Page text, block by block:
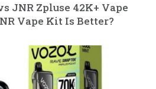
JNR Zpluse 42K+ Vape
Vape Kit Is Better?